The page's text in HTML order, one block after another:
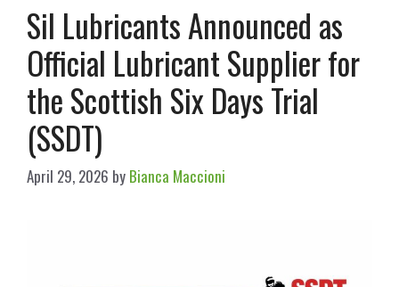
Sil Lubricants Announced as
Official Lubricant Supplier for
the Scottish Six Days Trial
(SSDT)
April 29, 2026 by Bianca Maccioni